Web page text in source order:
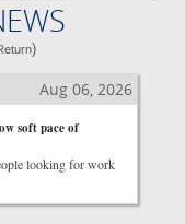
)
Aug 06, 2026
soft pace of
looking for work